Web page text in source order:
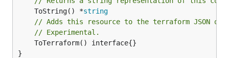
	ToString() *
string
// Adds this resource to the terraform JSON
// Experimental.
}